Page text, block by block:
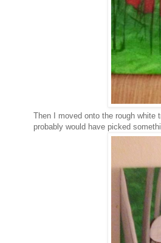
Then I moved onto the rough
probably would have picked